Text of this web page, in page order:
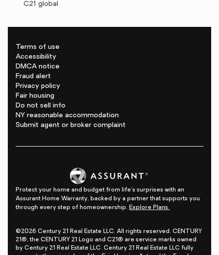
C21 global
Terms of use
Accessibility
DMCA notice
Fraud alert
Privacy policy
Fair housing
Do not sell info
NY reasonable accommodation
Submit agent or broker complaint
Protect your home and budget from life's surprises with an
Assurant Home Warranty, backed by a partner that supports you
through every step of homeownership. Explore Plans.
©2026 Century 21 Real Estate LLC. All rights reserved. CENTURY
21®, the CENTURY 21 Logo and C21® are service marks owned
by Century 21 Real Estate LLC. Century 21 Real Estate LLC fully